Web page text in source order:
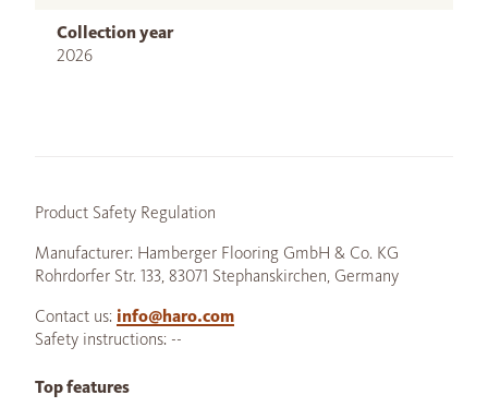
Collection year
2026
Product Safety Regulation
Manufacturer: Hamberger Flooring GmbH & Co. KG
Rohrdorfer Str. 133, 83071 Stephanskirchen, Germany
Contact us: info@haro.com
Safety instructions: --
Top features